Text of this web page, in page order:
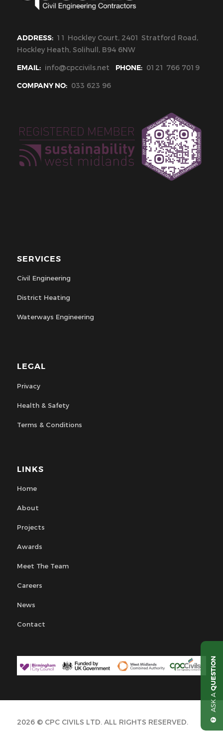
ADDRESS: 11 Hockley Court, 2401 Stratford Road,
Hockley Heath, Solihull, B94 6NW
EMAIL: info@cpccivils.net PHONE: 0121 766 7019
COMPANY NO: 033 623 96
SERVICES
Civil Engineering
District Heating
Waterways Engineering
LEGAL
Privacy
Health & Safety
Terms & Conditions
LINKS
Home
About
Projects
Awards
Meet The Team
Careers
News
Contact
2026 © CPC CIVILS LTD. ALL RIGHTS RESERVED.
ASK A
QUESTION